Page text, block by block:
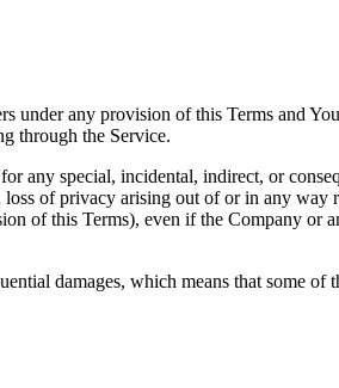
under any provision of this Terms and
through the Service.
any special, incidental, indirect, or
of privacy arising out of or in any way
of this Terms), even if the Company or
damages, which means that some of